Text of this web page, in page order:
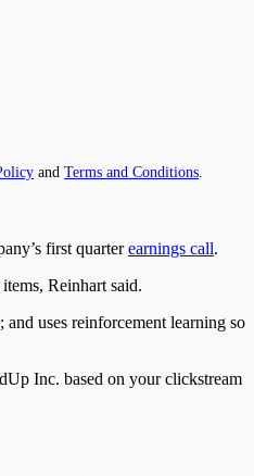
and Terms and Conditions
first quarterearnings call.
Reinhart said.
uses reinforcement learning so
Inc. based on your clickstream